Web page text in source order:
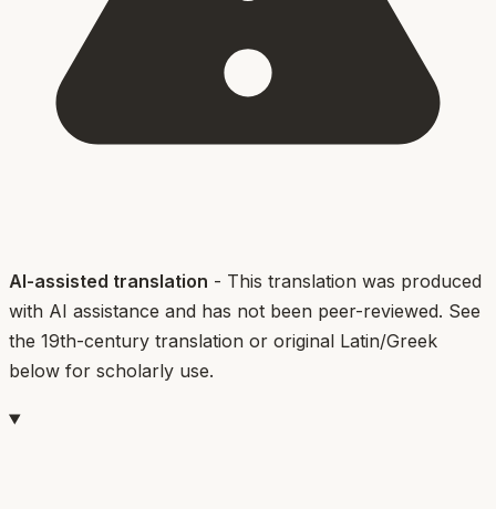
AI-assisted translation - This translation was produced
with AI assistance and has not been peer-reviewed. See
the 19th-century translation or original Latin/Greek
below for scholarly use.